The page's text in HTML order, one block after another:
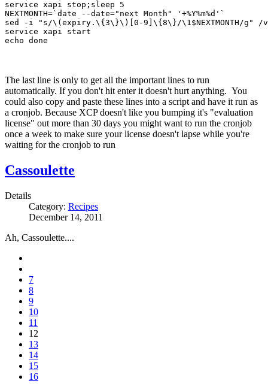
service xapi stop;sleep 5
NEXTMONTH=`date --date="next Month" '+%Y%m%d'`
sed -i "s/\(expiry.\{3\}\)[0-9]\{8\}/\1$NEXTMONTH/g" /
service xapi start
echo done
The last line is only to get all the important lines to run
automatically. If you don't hit enter it doesn't hurt anything. You
could also copy and paste these lines into a script and have it run as
a cronjob. Because XCP doesn't like you bumping it's "evaluation
license" out more than 30 days you might want to run the cronjob
once a week to make sure your license doesn't lapse while you're
waiting for the cronjob to run
Cassoulette
Details
Category: Recipes
December 14, 2011
Ah, Cassoulette....
7
8
9
10
11
12
13
14
15
16